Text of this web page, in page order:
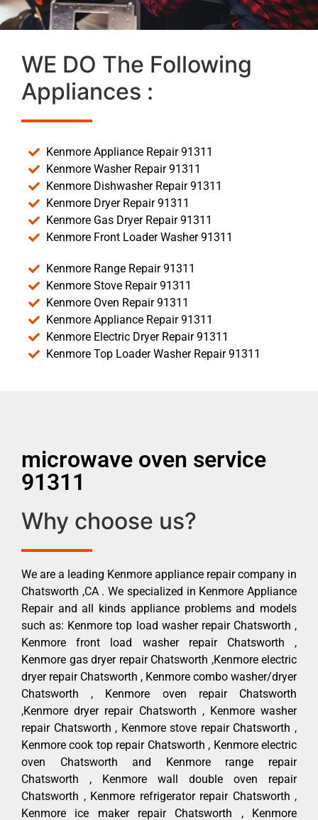
WE DO The Following
Appliances :
Kenmore Appliance Repair 91311
Kenmore Washer Repair 91311
Kenmore Dishwasher Repair 91311
Kenmore Dryer Repair 91311
Kenmore Gas Dryer Repair 91311
Kenmore Front Loader Washer 91311
Kenmore Range Repair 91311
Kenmore Stove Repair 91311
Kenmore Oven Repair 91311
Kenmore Appliance Repair 91311
Kenmore Electric Dryer Repair 91311
Kenmore Top Loader Washer Repair 91311
microwave oven service
91311
Why choose us?
We are a leading Kenmore appliance repair company in
Chatsworth ,CA . We specialized in Kenmore Appliance
Repair and all kinds appliance problems and models
such as: Kenmore top load washer repair Chatsworth ,
Kenmore front load washer repair Chatsworth ,
Kenmore gas dryer repair Chatsworth ,Kenmore electric
dryer repair Chatsworth , Kenmore combo washer/dryer
Chatsworth , Kenmore oven repair Chatsworth
,Kenmore dryer repair Chatsworth , Kenmore washer
repair Chatsworth , Kenmore stove repair Chatsworth ,
Kenmore cook top repair Chatsworth , Kenmore electric
oven Chatsworth and Kenmore range repair
Chatsworth , Kenmore wall double oven repair
Chatsworth , Kenmore refrigerator repair Chatsworth ,
Kenmore ice maker repair Chatsworth , Kenmore